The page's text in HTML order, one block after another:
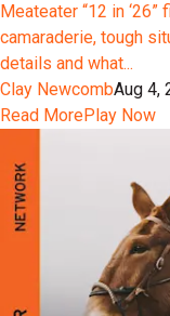
Meateater “12 in
camaraderie, tough
details and what...
Clay NewcombAug 4,
Read MorePlay Now